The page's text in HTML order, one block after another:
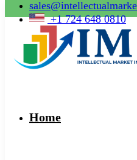
+1 724 648 0810
Home